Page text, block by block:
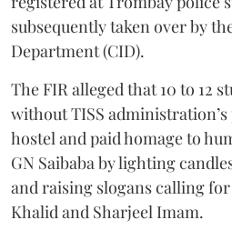
subsequently taken over by
Department (CID).
The FIR alleged that 10 to 12
without TISS
hostel and paid homage to
GN Saibaba by lighting
and raising slogans calling
Khalid and Sharjeel Imam.